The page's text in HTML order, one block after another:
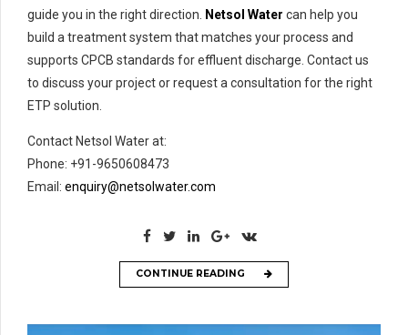
guide you in the right direction.
Netsol Water can help you
build a treatment system that matches your process and
supports CPCB standards for effluent discharge. Contact us
to discuss your project or request a consultation for the right
ETP solution.
Contact Netsol Water at:
Phone: +91-9650608473
Email: enquiry@netsolwater.com
CONTINUE READING